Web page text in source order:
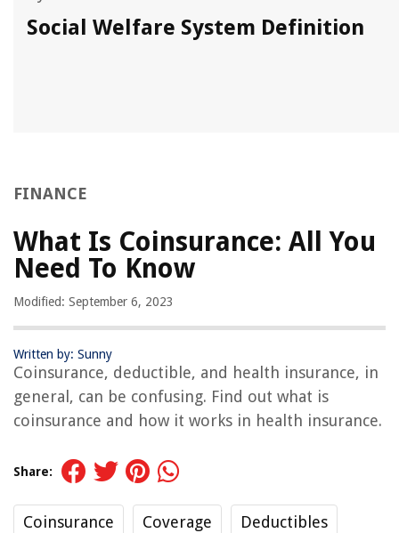
Social Welfare System Definition
FINANCE
What Is Coinsurance: All You
Need To Know
Modified: September 6, 2023
Written by: Sunny
Coinsurance, deductible, and health insurance, in
general, can be confusing. Find out what is
coinsurance and how it works in health insurance.
Share:
Coinsurance Coverage Deductibles